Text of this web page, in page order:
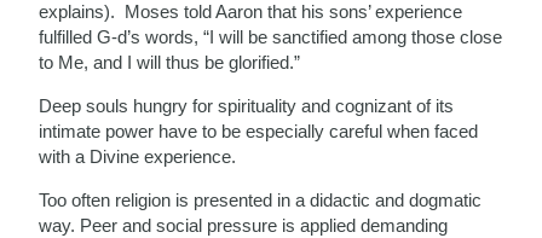
explains). Moses told Aaron that his sons’ experience
fulfilled G-d’s words, “I will be sanctified among those close
to Me, and I will thus be glorified.”
Deep souls hungry for spirituality and cognizant of its
intimate power have to be especially careful when faced
with a Divine experience.
Too often religion is presented in a didactic and dogmatic
way. Peer and social pressure is applied demanding